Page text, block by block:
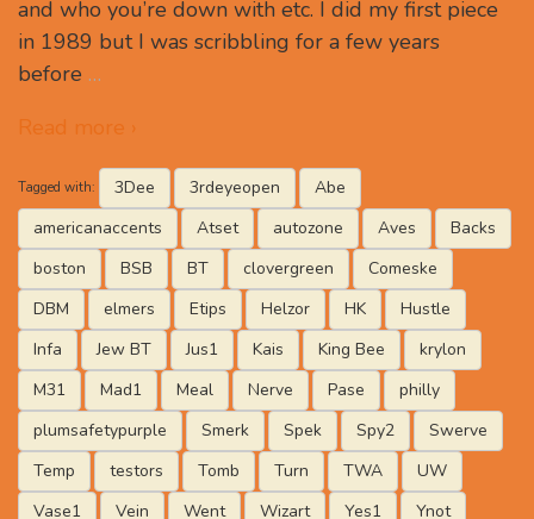
and who you’re down with etc. I did my first piece
in 1989 but I was scribbling for a few years
before …
Read more ›
Tagged with: 3Dee 3rdeyeopen
Abe
americanaccents
Atset autozone Aves
Backs
boston
BSB BT clovergreen
Comeske
DBM
elmers Etips Helzor HK
Hustle
Infa
Jew BT Jus1 Kais King Bee
krylon
M31
Mad1 Meal Nerve Pase
philly
plumsafetypurple
Smerk Spek Spy2
Swerve
Temp
testors Tomb Turn TWA
UW
Vase1
Vein Went Wizart Yes1 Ynot